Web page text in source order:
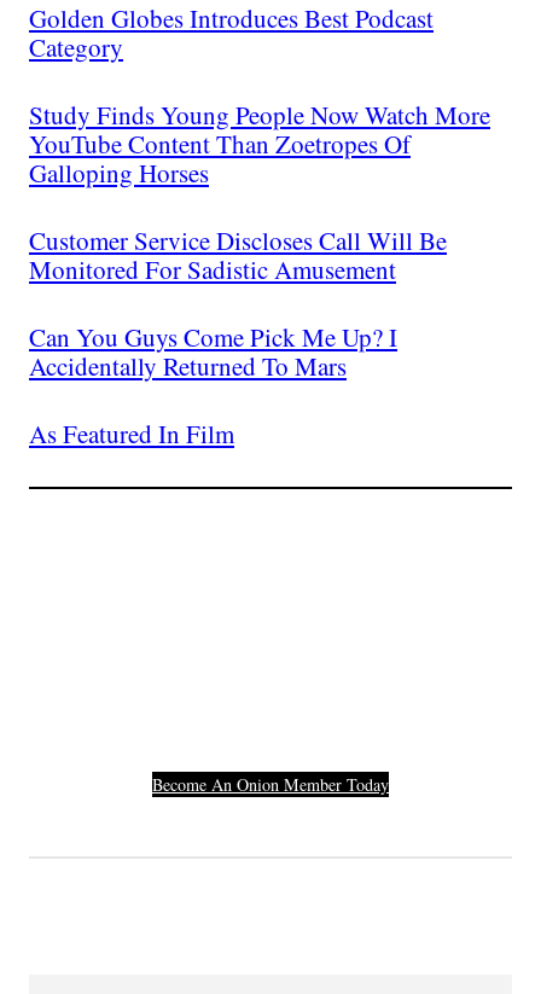
Golden Globes Introduces Best Podcast
Category
Study Finds Young People Now Watch More
YouTube Content Than Zoetropes Of
Galloping Horses
Customer Service Discloses Call Will Be
Monitored For Sadistic Amusement
Can You Guys Come Pick Me Up? I
Accidentally Returned To Mars
As Featured In Film
Become An Onion Member Today